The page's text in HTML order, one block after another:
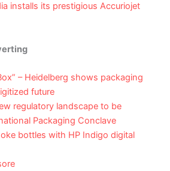
installs its prestigious Accuriojet
– Heidelberg shows packaging
future
regulatory landscape to be
Packaging Conclave
bottles with HP Indigo digital